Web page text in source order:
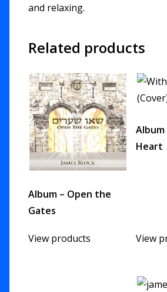
and relaxing.
Related products
Album – Open the
Gates
View products
Album
Heart
View